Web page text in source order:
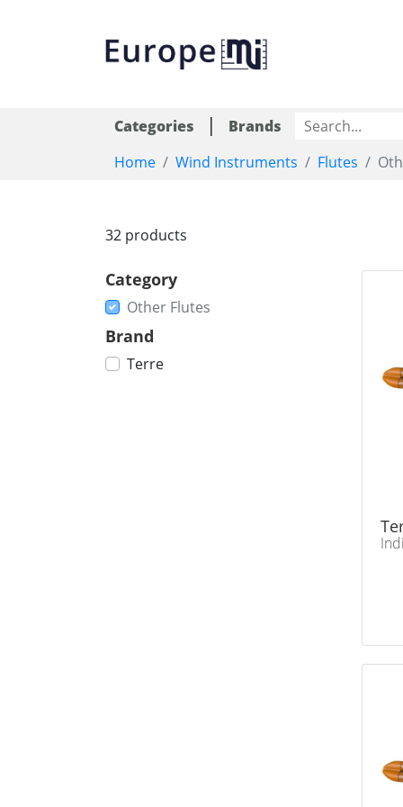
Categories |
Brands
Home
Wind Instruments Flutes
32 products
Category
Other Flutes
Brand
Terre